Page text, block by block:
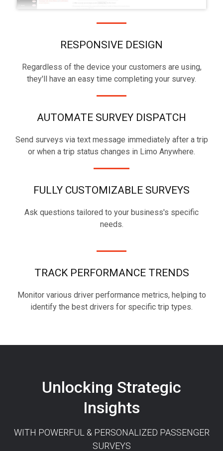
RESPONSIVE DESIGN
Regardless of the device your customers are using,
they'll have an easy time completing your survey.
AUTOMATE SURVEY DISPATCH
Send surveys via text message immediately after a trip
or when a trip status changes in Limo Anywhere.
FULLY CUSTOMIZABLE SURVEYS
Ask questions tailored to your business's specific
needs.
TRACK PERFORMANCE TRENDS
Monitor various driver performance metrics, helping to
identify the best drivers for specific trip types.
Unlocking Strategic
Insights
WITH POWERFUL & PERSONALIZED PASSENGER
SURVEYS